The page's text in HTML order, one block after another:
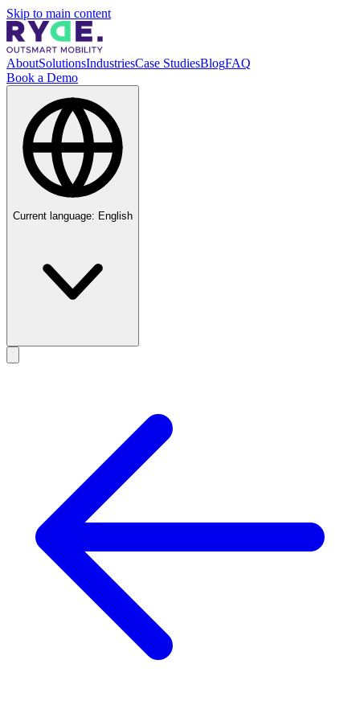
Skip to main content
AboutSolutionsIndustriesCase StudiesBlogFAQ
Book a Demo
Current language: English